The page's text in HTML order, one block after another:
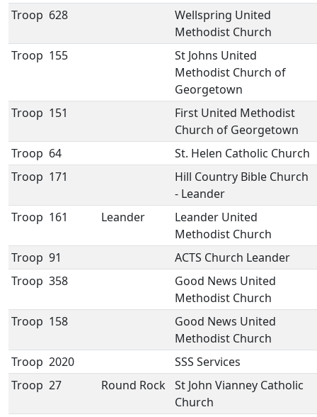
Troop 628
Wellspring United
Methodist Church
Troop 155
St Johns United
Methodist Church of
Georgetown
Troop 151
First United Methodist
Church of Georgetown
Troop 64
St. Helen Catholic Church
Troop 171
Hill Country Bible Church
- Leander
Troop 161 Leander
Leander United
Methodist Church
Troop 91
ACTS Church Leander
Troop 358
Good News United
Methodist Church
Troop 158
Good News United
Methodist Church
Troop 2020
SSS Services
Troop 27 Round Rock St John Vianney Catholic
Church